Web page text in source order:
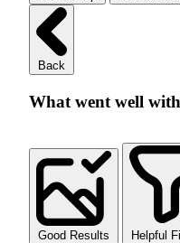
Back
What went well
Good Results Helpful